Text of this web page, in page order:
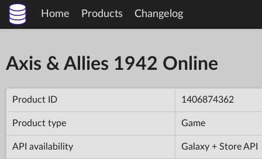
Home Products Changelog
Axis & Allies 1942 Online
Product ID 1406874362
Product type Game
API availability Galaxy + Store API